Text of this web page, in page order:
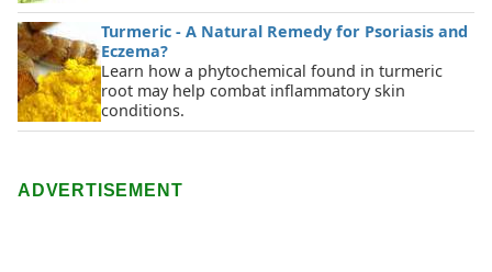
Turmeric - A Natural Remedy for Psoriasis and
Eczema?
Learn how a phytochemical found in turmeric
root may help combat inflammatory skin
conditions.
ADVERTISEMENT